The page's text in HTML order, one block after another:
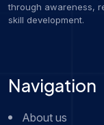
through awareness,
skill development.
Navigation
About us